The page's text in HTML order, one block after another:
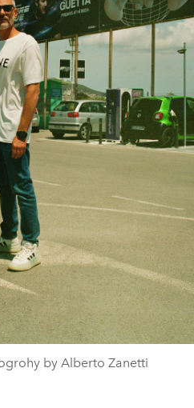
by Alberto Zanetti